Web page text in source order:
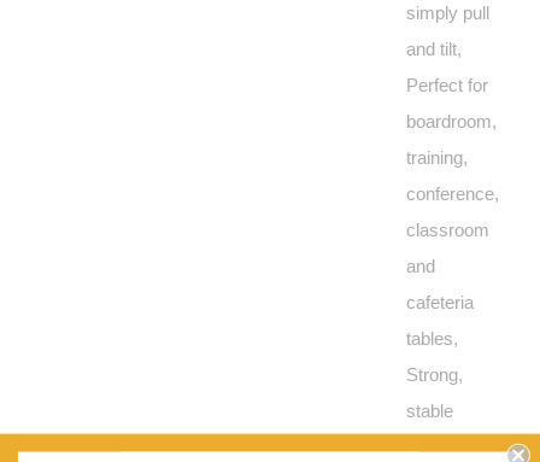
simply pull
and tilt,
Perfect for
boardroom,
training,
conference,
classroom
and
cafeteria
tables,
Strong,
stable
steel